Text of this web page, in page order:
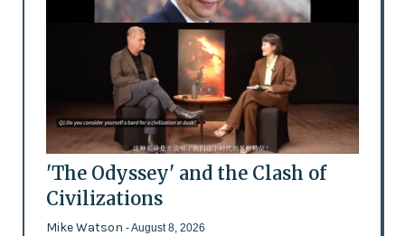
'The Odyssey' and the Clash of
Civilizations
Mike Watson - August 8, 2026